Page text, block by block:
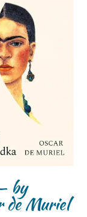
by
de Muriel